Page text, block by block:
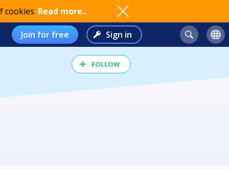
cookies. Read more..
Join for free Sign in
FOLLOW